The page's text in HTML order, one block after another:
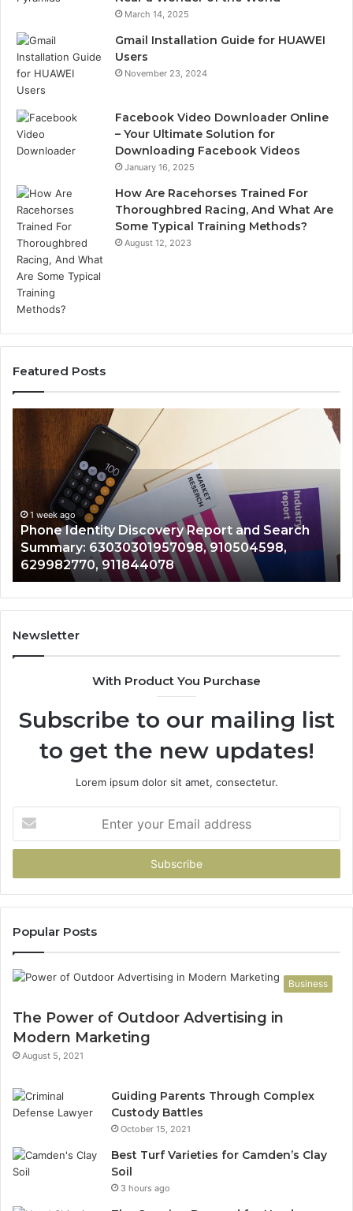
March 14, 2025
Gmail Installation Guide for HUAWEI
Users
November 23, 2024
Facebook Video Downloader Online
– Your Ultimate Solution for
Downloading Facebook Videos
January 16, 2025
How Are Racehorses Trained For
Thoroughbred Racing, And What Are
Some Typical Training Methods?
August 12, 2023
Featured Posts
Identity
Discovery
Report
and
Summary:
63030301957098,
910504598,
629982770,
911844078
1 week ago
Phone Identity Discovery Report and Search
Summary: 63030301957098, 910504598,
629982770, 911844078
Newsletter
With Product You Purchase
Subscribe to our mailing list
to get the new updates!
Lorem ipsum dolor sit amet, consectetur.
your
Email
Popular Posts
Business
The Power of Outdoor Advertising in
Modern Marketing
August 5, 2021
Guiding Parents Through Complex
Custody Battles
October 15, 2021
Best Turf Varieties for Camden’s Clay
Soil
3 hours ago